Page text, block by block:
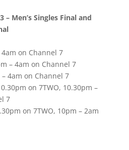
– Men’s Singles Final and
on Channel 7
– 4am on Channel 7
4am on Channel 7
on 7TWO, 10.30pm –
7
on 7TWO, 10pm – 2am